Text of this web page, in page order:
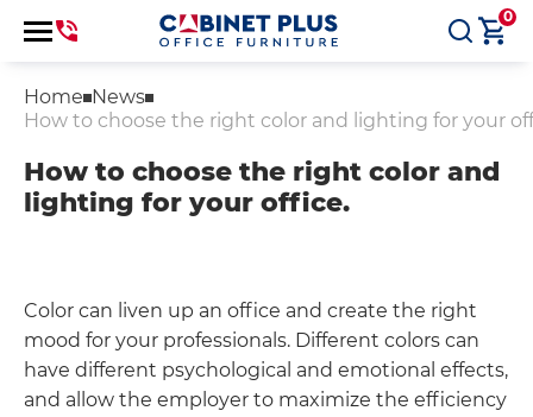
0
Home News
How to choose the right color and lighting for your
How to choose the right color and
lighting for your office.
Color can liven up an office and create the right
mood for your professionals. Different colors can
have different psychological and emotional effects,
and allow the employer to maximize the efficiency